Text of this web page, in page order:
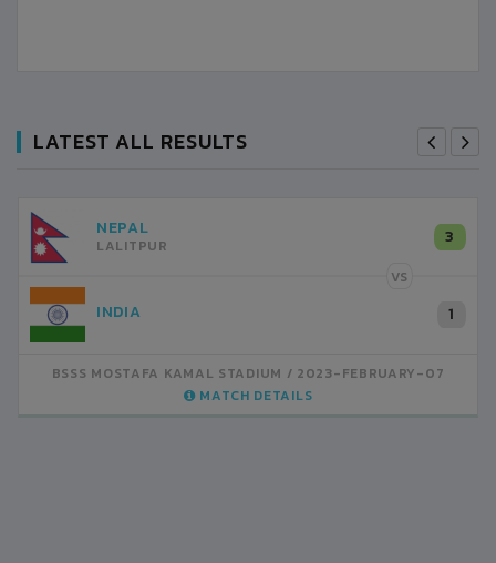
LATEST ALL RESULTS
NEPAL
LALITPUR 3
VS
INDIA 1
BSSS MOSTAFA KAMAL STADIUM
2023-FEBRUARY-07
MATCH DETAILS